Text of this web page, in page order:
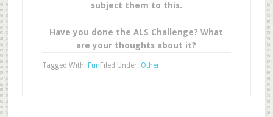
subject them to this.
Have you done the ALS Challenge? What
are your thoughts about it?
Filed Under: Other
Tagged With: Fun